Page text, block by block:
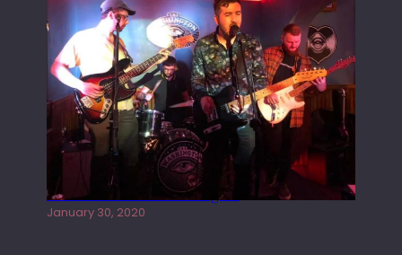
Tracers live at the Washington
January 30, 2020